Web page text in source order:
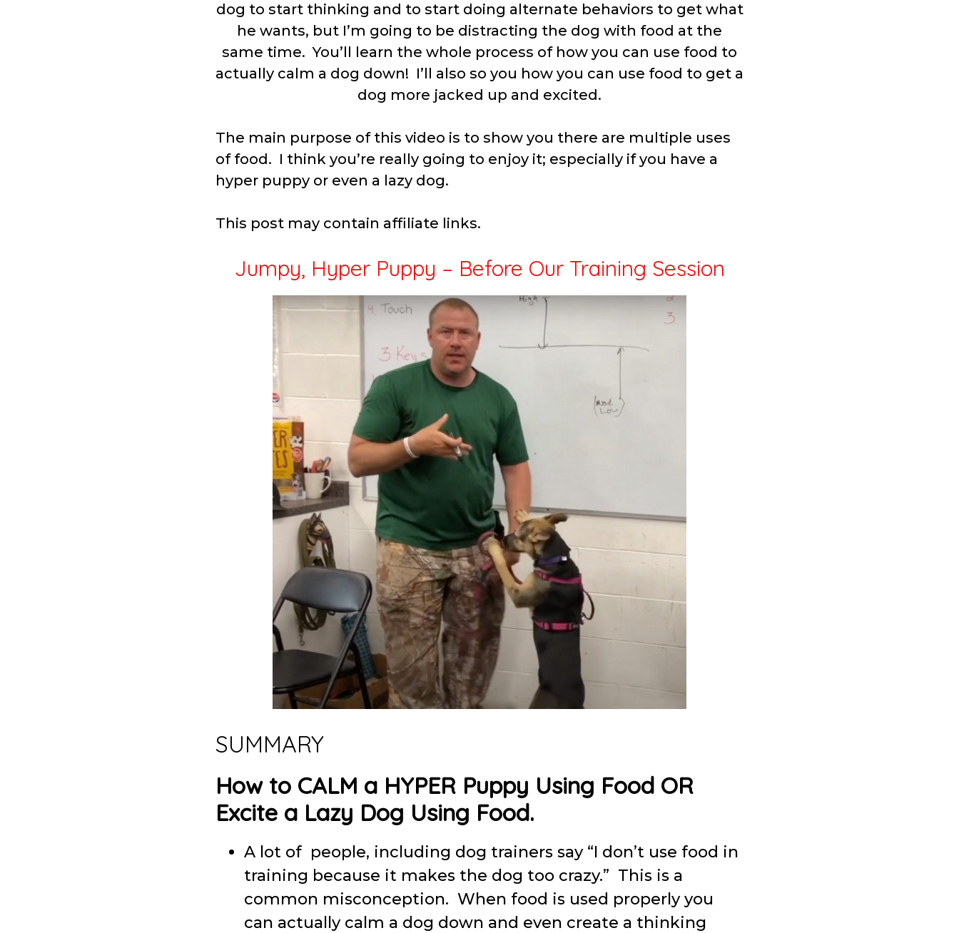
dog to start thinking and to start doing alternate behaviors to get what
he wants, but I’m going to be distracting the dog with food at the
same time. You’ll learn the whole process of how you can use food to
actually calm a dog down! I’ll also so you how you can use food to get a
dog more jacked up and excited.
The main purpose of this video is to show you there are multiple uses
of food. I think you’re really going to enjoy it; especially if you have a
hyper puppy or even a lazy dog.
This post may contain affiliate links.
Jumpy, Hyper Puppy – Before Our Training Session
SUMMARY
How to CALM a HYPER Puppy Using Food OR
Excite a Lazy Dog Using Food.
A lot of people, including dog trainers say “I don’t use food in
training because it makes the dog too crazy.” This is a
common misconception. When food is used properly you
can actually calm a dog down and even create a thinking